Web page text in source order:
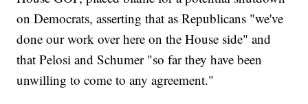
on Democrats, asserting that as Republicans "we've
done our work over here on the House side" and
that Pelosi and Schumer "so far they have been
unwilling to come to any agreement."